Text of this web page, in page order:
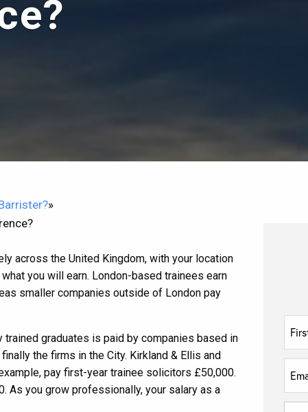
»
across the United Kingdom, with your location
you will earn. London-based trainees earn
smaller companies outside of London pay
graduates is paid by companies based in
finally the firms in the City. Kirkland & Ellis and
pay first-year trainee solicitors £50,000.
As you grow professionally, your salary as a